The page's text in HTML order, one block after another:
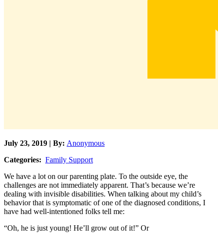
July 23, 2019 | By: Anonymous
Categories: Family Support
We have a lot on our parenting plate. To the outside eye, the
challenges are not immediately apparent. That’s because we’re
dealing with invisible disabilities. When talking about my child’s
behavior that is symptomatic of one of the diagnosed conditions, I
have had well-intentioned folks tell me:
“Oh, he is just young! He’ll grow out of it!” Or